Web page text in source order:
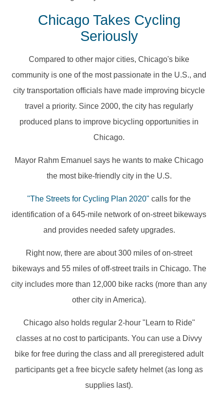
Chicago Takes Cycling
Seriously
Compared to other major cities, Chicago's bike
community is one of the most passionate in the U.S., and
city transportation officials have made improving bicycle
travel a priority. Since 2000, the city has regularly
produced plans to improve bicycling opportunities in
Chicago.
Mayor Rahm Emanuel says he wants to make Chicago
the most bike-friendly city in the U.S.
"The Streets for Cycling Plan 2020" calls for the
identification of a 645-mile network of on-street bikeways
and provides needed safety upgrades.
Right now, there are about 300 miles of on-street
bikeways and 55 miles of off-street trails in Chicago. The
city includes more than 12,000 bike racks (more than any
other city in America).
Chicago also holds regular 2-hour "Learn to Ride"
classes at no cost to participants. You can use a Divvy
bike for free during the class and all preregistered adult
participants get a free bicycle safety helmet (as long as
supplies last).